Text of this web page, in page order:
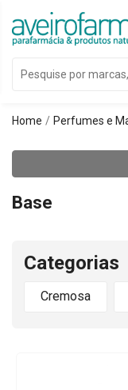
Home Perfumes e
Base
Categorias
Cremosa